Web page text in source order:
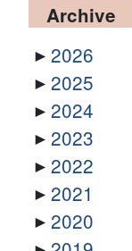
Archive
2026
2025
2024
2023
2022
2021
2020